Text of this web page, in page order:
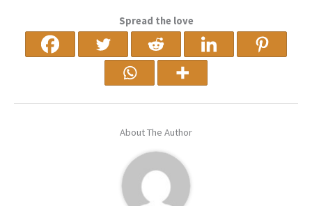
Spread the love
About The Author